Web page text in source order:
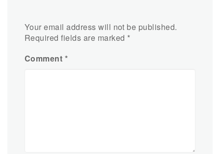
Your email address will not be published.
Required fields are marked *
Comment *